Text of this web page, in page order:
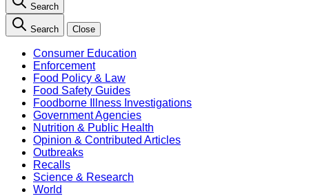
Search
Search Close
Consumer Education
Enforcement
Food Policy & Law
Food Safety Guides
Foodborne Illness Investigations
Government Agencies
Nutrition & Public Health
Opinion & Contributed Articles
Outbreaks
Recalls
Science & Research
World